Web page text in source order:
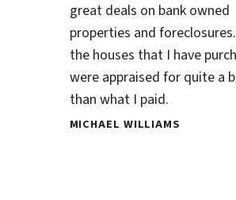
great deals on bank owned
properties and
the houses that I have
were appraised for quite a
than what I paid.
MICHAEL WILLIAMS